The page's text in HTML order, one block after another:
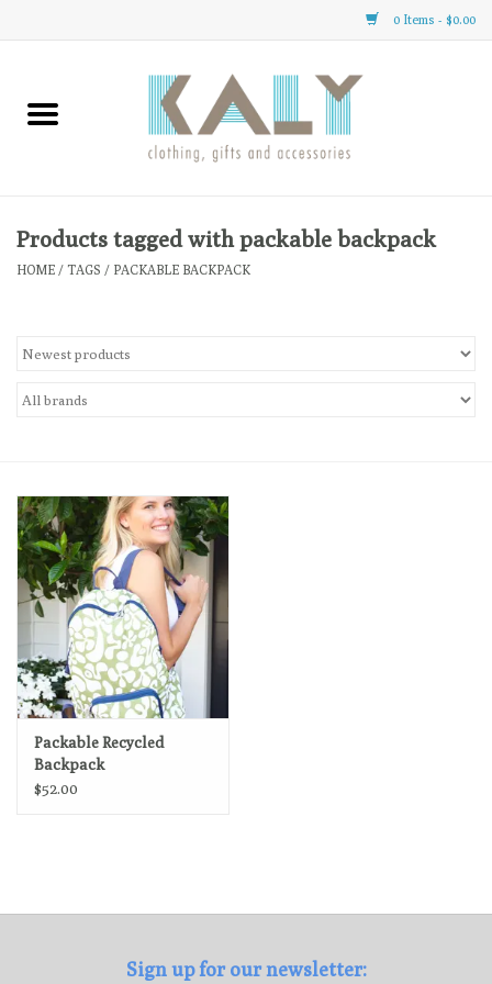
0 Items - $0.00
Home
Clothing
Gifts
Loyalty Program
Products tagged with packable backpack
HOME / TAGS / PACKABLE BACKPACK
Packable Recycled
Backpack
$52.00
Sign up for our newsletter: